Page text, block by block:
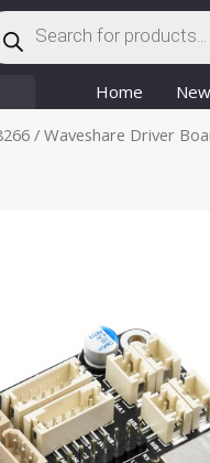
Home
/ Waveshare Driver